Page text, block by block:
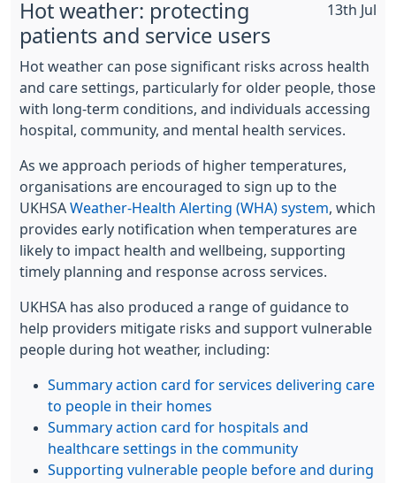
13th Jul
Hot weather: protecting
patients and service users
Hot weather can pose significant risks across health
and care settings, particularly for older people, those
with long-term conditions, and individuals accessing
hospital, community, and mental health services.
As we approach periods of higher temperatures,
organisations are encouraged to sign up to the
UKHSA Weather-Health Alerting (WHA) system , which
provides early notification when temperatures are
likely to impact health and wellbeing, supporting
timely planning and response across services.
UKHSA has also produced a range of guidance to
help providers mitigate risks and support vulnerable
people during hot weather, including:
Summary action card for services delivering care
to people in their homes
Summary action card for hospitals and
healthcare settings in the community
Supporting vulnerable people before and during